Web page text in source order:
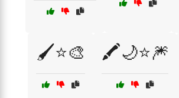
🖌️⭐🎨 🖍️🌙⭐🎆